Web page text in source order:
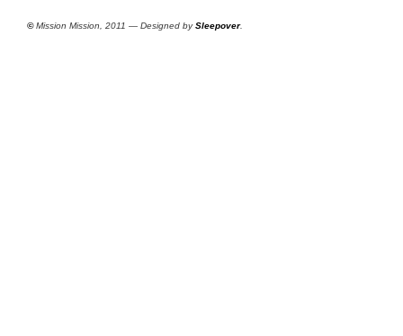
©Mission Mission, 2011 — Designed bySleepover.